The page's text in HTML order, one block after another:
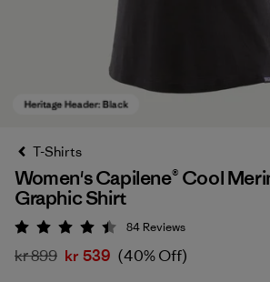
T-Shirts
Women's Capilene® Cool
Graphic Shirt
Rating: 4.5 / 5
84 Reviews
kr 899 kr 539 (40% Off)